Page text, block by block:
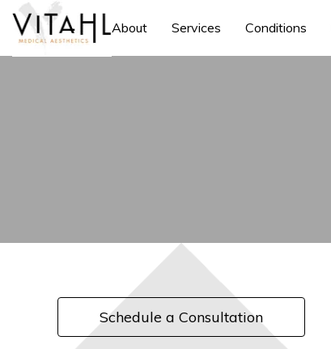
About Services Conditions
Schedule a Consultation